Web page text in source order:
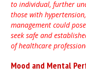
to individual, further
those with
management could
seek safe and
of healthcare
Mood and Mental